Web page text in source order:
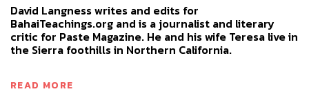
David Langness writes and edits for
BahaiTeachings.org and is a journalist and literary
critic for Paste Magazine. He and his wife Teresa live in
the Sierra foothills in Northern California.
READ MORE